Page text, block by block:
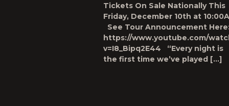
Tickets On Sale Nationally This
Friday, December 10th at
See Tour Announcement
https://www.youtube.com/
v=I8_Bipq2E44 “Every night is
the first time we’ve played […]